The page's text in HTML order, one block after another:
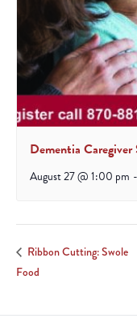
Dementia
August 27 @ 1:00 pm -
Ribbon Cutting: Swole
Food